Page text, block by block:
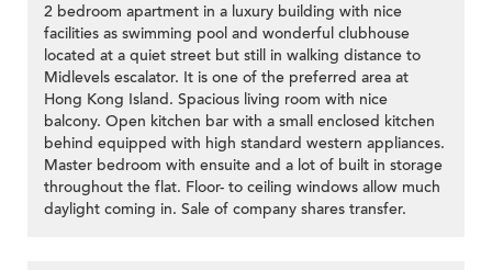
2 bedroom apartment in a luxury building with nice
facilities as swimming pool and wonderful clubhouse
located at a quiet street but still in walking distance to
Midlevels escalator. It is one of the preferred area at
Hong Kong Island. Spacious living room with nice
balcony. Open kitchen bar with a small enclosed kitchen
behind equipped with high standard western appliances.
Master bedroom with ensuite and a lot of built in storage
throughout the flat. Floor- to ceiling windows allow much
daylight coming in. Sale of company shares transfer.